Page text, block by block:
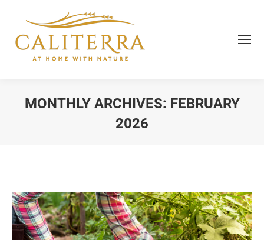
MONTHLY ARCHIVES: FEBRUARY
2026